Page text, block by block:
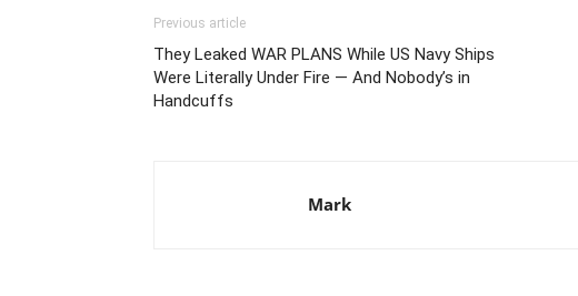
Previous article
They Leaked WAR PLANS While US Navy Ships
Were Literally Under Fire — And Nobody’s in
Handcuffs
Mark